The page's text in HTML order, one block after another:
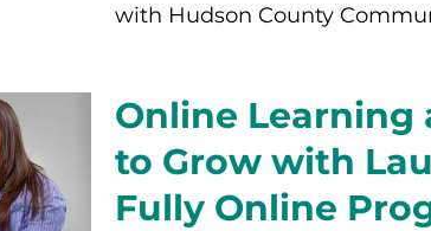
with Hudson County
Online Learning
to Grow with
Fully Online